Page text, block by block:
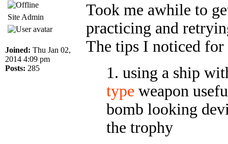
Site Admin
Joined: Thu Jan 02,
2014 4:09 pm
Posts: 285
Took me awhile to
practicing and
The tips I noticed
1. using a ship
type weapon
bomb looking
the trophy